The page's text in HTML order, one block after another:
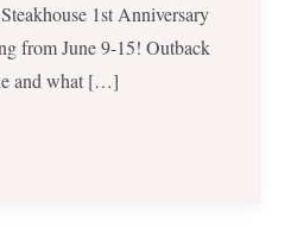
1st Anniversary
from June 9-15! Outback
and what […]